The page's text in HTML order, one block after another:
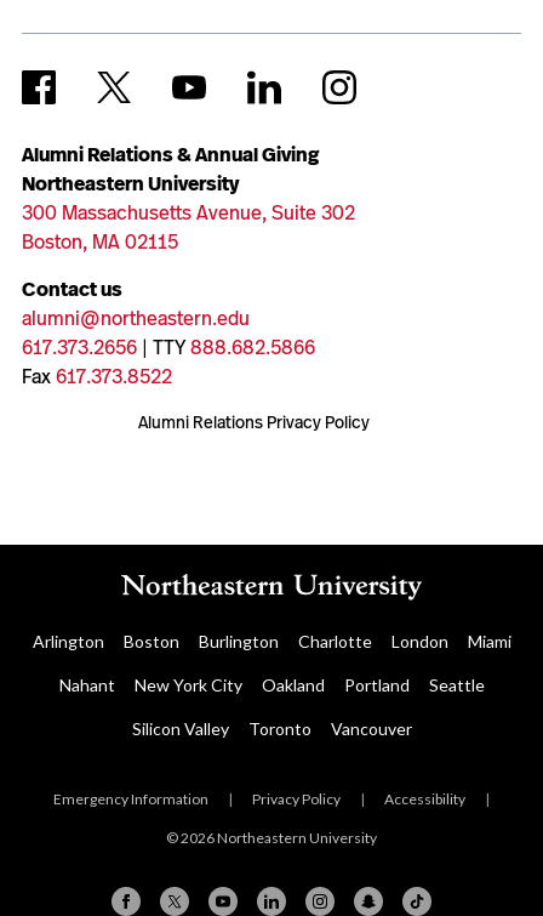
Alumni Relations & Annual Giving
Northeastern University
300 Massachusetts Avenue, Suite 302
Boston, MA 02115
Contact us
alumni@northeastern.edu
617.373.2656| TTY888.682.5866
Fax617.373.8522
Alumni Relations Privacy Policy
Arlington Boston Burlington Charlotte London Miami
Nahant New York City Oakland Portland Seattle
Silicon Valley Toronto Vancouver
Emergency Information | Privacy Policy | Accessibility |
© 2026 Northeastern University